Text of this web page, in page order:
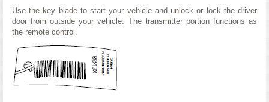
Use the key blade to start your vehicle and unlock or lock the driver
door from outside your vehicle. The transmitter portion functions as
the remote control.